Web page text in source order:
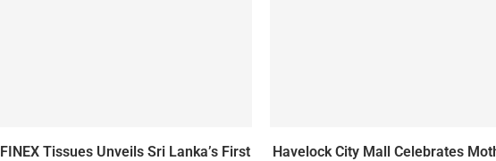
FINEX Tissues Unveils Sri Lanka’s First
Havelock City Mall Celebrates